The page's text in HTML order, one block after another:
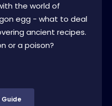
the world of
egg - what to deal
ancient recipes.
or a poison?